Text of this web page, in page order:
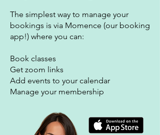
The simplest way to manage your
bookings is via Momence (our booking
app!) where you can:
Book classes
Get zoom links
Add events to your calendar
Manage your membership